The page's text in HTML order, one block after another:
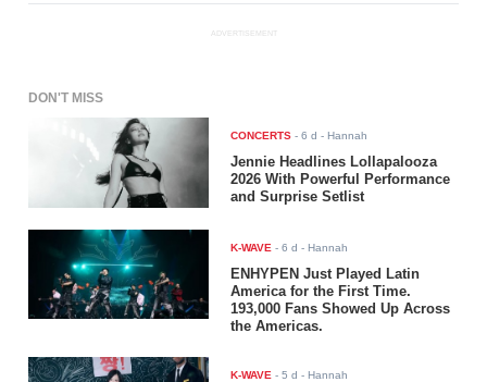
ADVERTISEMENT
DON'T MISS
CONCERTS -6 d - Hannah
Jennie Headlines Lollapalooza
2026 With Powerful Performance
and Surprise Setlist
K-WAVE -6 d - Hannah
ENHYPEN Just Played Latin
America for the First Time.
193,000 Fans Showed Up Across
the Americas.
K-WAVE -5 d - Hannah